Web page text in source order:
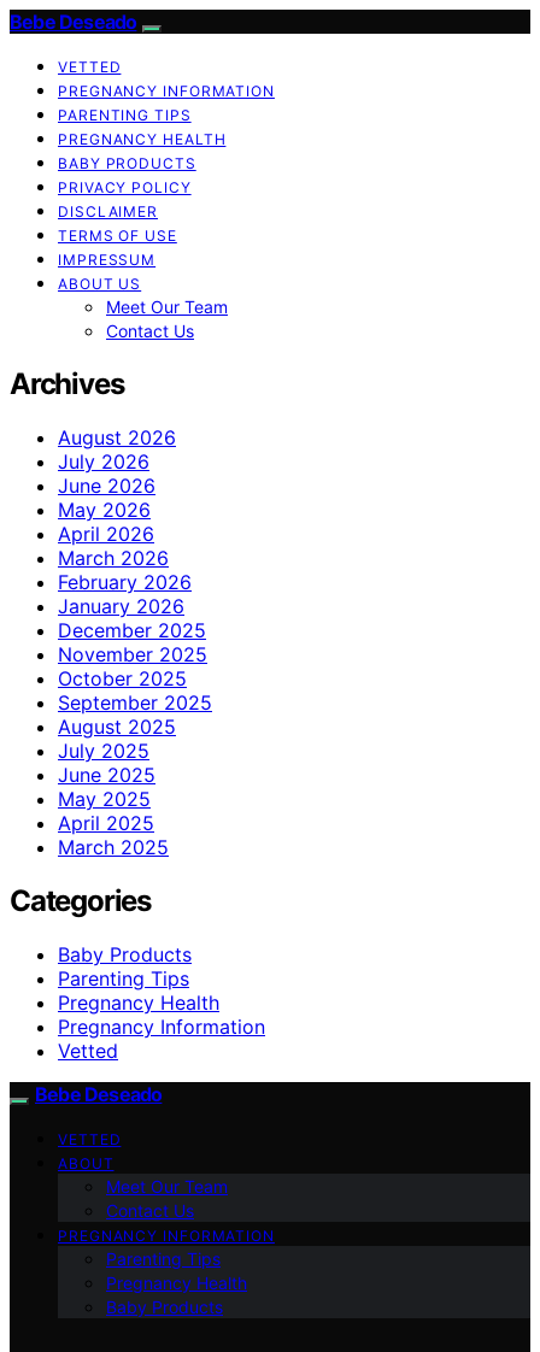
Bebe Deseado
VETTED
PREGNANCY INFORMATION
PARENTING TIPS
PREGNANCY HEALTH
BABY PRODUCTS
PRIVACY POLICY
DISCLAIMER
TERMS OF USE
IMPRESSUM
ABOUT US
Meet Our Team
Contact Us
Archives
August 2026
July 2026
June 2026
May 2026
April 2026
March 2026
February 2026
January 2026
December 2025
November 2025
October 2025
September 2025
August 2025
July 2025
June 2025
May 2025
April 2025
March 2025
Categories
Baby Products
Parenting Tips
Pregnancy Health
Pregnancy Information
Vetted
Bebe Deseado
VETTED
ABOUT
Meet Our Team
Contact Us
PREGNANCY INFORMATION
Parenting Tips
Pregnancy Health
Baby Products